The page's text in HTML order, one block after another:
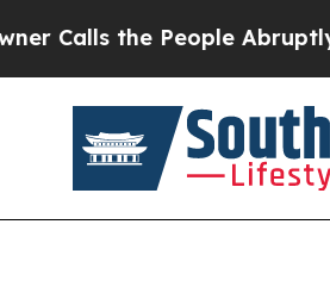
Abruptly Laid off